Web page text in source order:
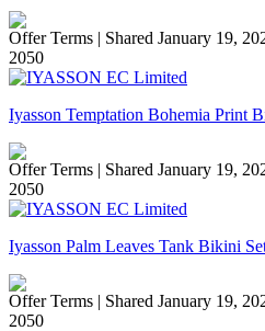
Offer Terms | Shared January 19,
2050
Iyasson Temptation Bohemia Print
Offer Terms | Shared January 19,
2050
Iyasson Palm Leaves Tank Bikini
Offer Terms | Shared January 19,
2050